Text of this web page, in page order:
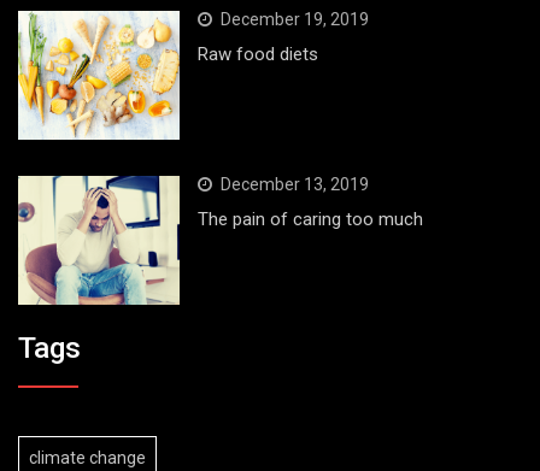
December 19, 2019
Raw food diets
December 13, 2019
The pain of caring too much
Tags
climate change